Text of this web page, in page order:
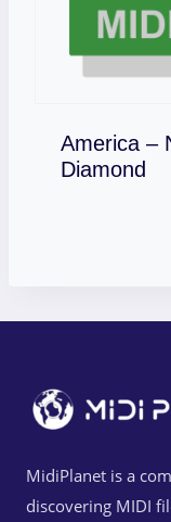
America –
Diamond
MidiPlanet is a
discovering MIDI